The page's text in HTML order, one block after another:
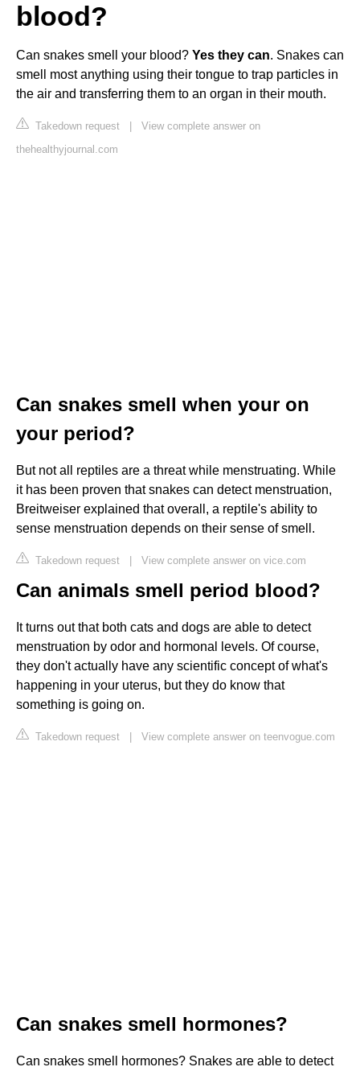
blood?
Can snakes smell your blood? Yes they can. Snakes can
smell most anything using their tongue to trap particles in
the air and transferring them to an organ in their mouth.
Takedown request | View complete answer on
thehealthyjournal.com
Can snakes smell when your on
your period?
But not all reptiles are a threat while menstruating. While
it has been proven that snakes can detect menstruation,
Breitweiser explained that overall, a reptile's ability to
sense menstruation depends on their sense of smell.
Takedown request | View complete answer on vice.com
Can animals smell period blood?
It turns out that both cats and dogs are able to detect
menstruation by odor and hormonal levels. Of course,
they don't actually have any scientific concept of what's
happening in your uterus, but they do know that
something is going on.
Takedown request | View complete answer on teenvogue.com
Can snakes smell hormones?
Can snakes smell hormones? Snakes are able to detect